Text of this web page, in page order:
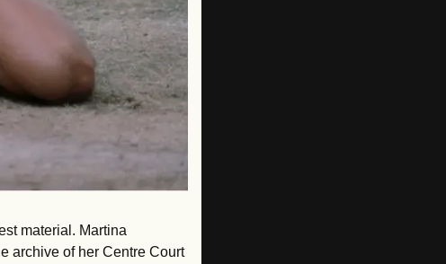
material. Martina
archive of her Centre Court